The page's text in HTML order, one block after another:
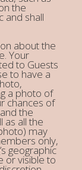
the
and shall
about the
Your
to Guests
to have a
a photo of
chances of
the
as all the
may
only,
geographic
or visible to